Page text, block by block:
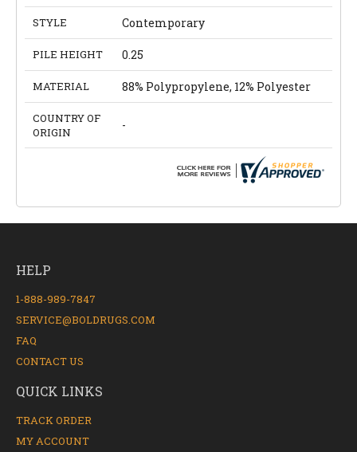
STYLE Contemporary
PILE HEIGHT 0.25
MATERIAL 88% Polypropylene, 12% Polyester
COUNTRY OF
ORIGIN
-
HELP
1-888-989-7847
SERVICE@BOLDRUGS.COM
FAQ
CONTACT US
QUICK LINKS
TRACK ORDER
MY ACCOUNT